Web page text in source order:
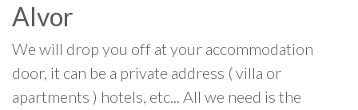
Alvor
We will drop you off at your accommodation
door, it can be a private address ( villa or
apartments ) hotels, etc... All we need is the